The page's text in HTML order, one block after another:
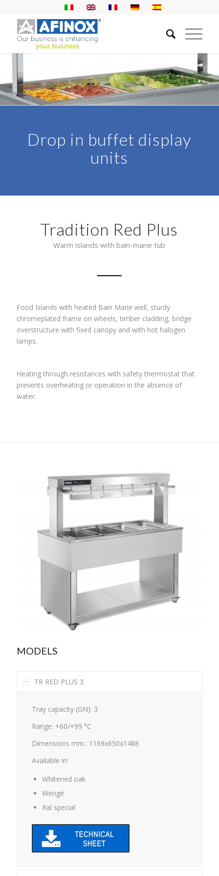
Drop in buffet display
units
Tradition Red Plus
Warm islands with bain-marie tub
Food Islands with heated Bain Marie well, sturdy
chromeplated frame on wheels, timber cladding, bridge
overstructure with fixed canopy and with hot halogen
lamps.
Heating through resistances with safety thermostat that
prevents overheating or operation in the absence of
water.
MODELS
TR RED PLUS 3
Tray capacity (GN): 3
Range: +60/+99 °C
Dimensions mm.: 1169x650x1488
Available in:
Whitened oak
Wengè
Ral special